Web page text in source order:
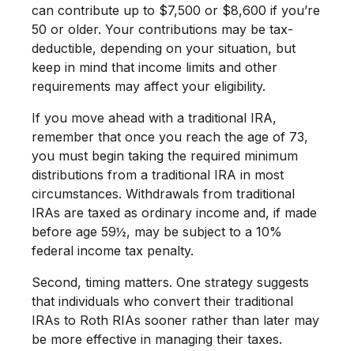
can contribute up to $7,500 or $8,600 if you’re
50 or older. Your contributions may be tax-
deductible, depending on your situation, but
keep in mind that income limits and other
requirements may affect your eligibility.
If you move ahead with a traditional IRA,
remember that once you reach the age of 73,
you must begin taking the required minimum
distributions from a traditional IRA in most
circumstances. Withdrawals from traditional
IRAs are taxed as ordinary income and, if made
before age 59½, may be subject to a 10%
federal income tax penalty.
Second, timing matters. One strategy suggests
that individuals who convert their traditional
IRAs to Roth RIAs sooner rather than later may
be more effective in managing their taxes.